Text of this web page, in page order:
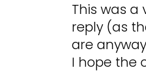
This was a
reply (as
are
I hope the